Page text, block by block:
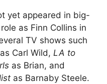
yet appeared in big-
as Finn Collins in
TV shows such
as Carl Wild, LA to
as Brian, and
as Barnaby Steele.